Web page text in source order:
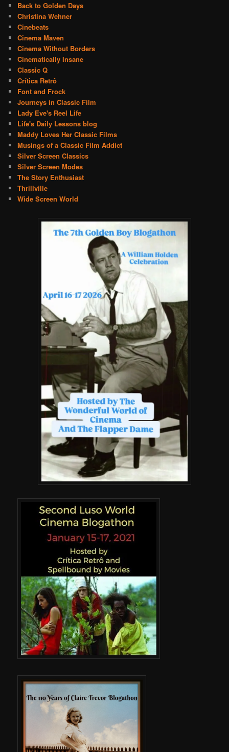
Back to Golden Days
Christina Wehner
Cinebeats
Cinema Maven
Cinema Without Borders
Cinematically Insane
Classic Q
Crítica Retrô
Font and Frock
Journeys in Classic Film
Lady Eve's Reel Life
Life's Daily Lessons blog
Maddy Loves Her Classic Films
Musings of a Classic Film Addict
Silver Screen Classics
Silver Screen Modes
The Story Enthusiast
Thrillville
Wide Screen World